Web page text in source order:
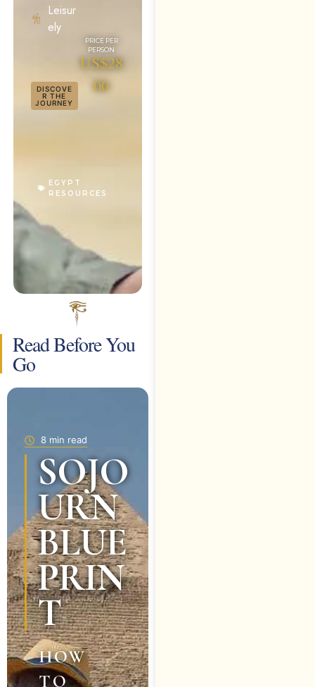
Leisur
ely
DISCOVE
R THE
JOURNEY
US$28
00
EGYPT
RESOURCES
Read Before You
Go
8 min read
SOJO
URN
BLUE
PRIN
T
HOW
TO